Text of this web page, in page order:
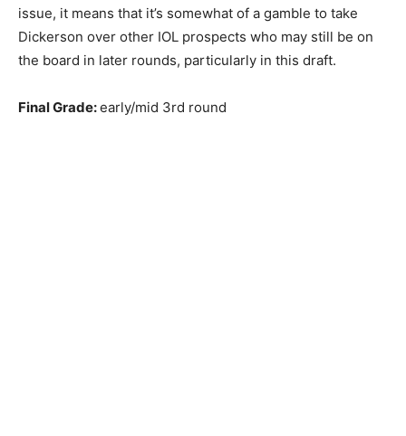
issue, it means that it’s somewhat of a gamble to take
Dickerson over other IOL prospects who may still be on
the board in later rounds, particularly in this draft.
Final Grade:early/mid 3rd round